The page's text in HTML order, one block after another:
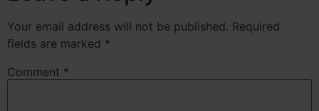
Your email address will not be published. Required
fields are marked *
Comment *